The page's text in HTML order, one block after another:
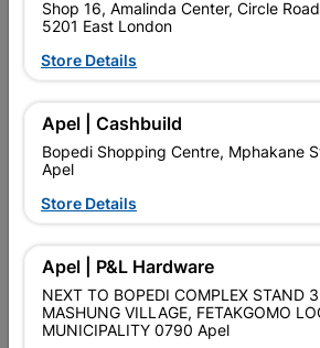
Upington | Cashbuild
Upington
Hours: Closed 
Trading hours may vary on public
 Capitec Personal Loans
Product Details
Brand
Shop 16, Amalinda Center, Circle
5201 East London
Store Details
Apel | Cashbuild
Bopedi Shopping Centre, Mphakane
Apel
Store Details
Apel | P&L Hardware
NEXT TO BOPEDI COMPLEX STAND
MASHUNG VILLAGE, FETAKGOMO
MUNICIPALITY 0790 Apel